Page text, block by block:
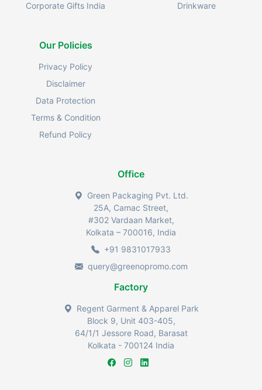
Corporate Gifts India
Drinkware
Our Policies
Privacy Policy
Disclaimer
Data Protection
Terms & Condition
Refund Policy
Office
Green Packaging Pvt. Ltd.
25A, Camac Street,
#302 Vardaan Market,
Kolkata – 700016, India
+91 9831017933
query@greenopromo.com
Factory
Regent Garment & Apparel Park
Block 9, Unit 403-405,
64/1/1 Jessore Road, Barasat
Kolkata - 700124 India